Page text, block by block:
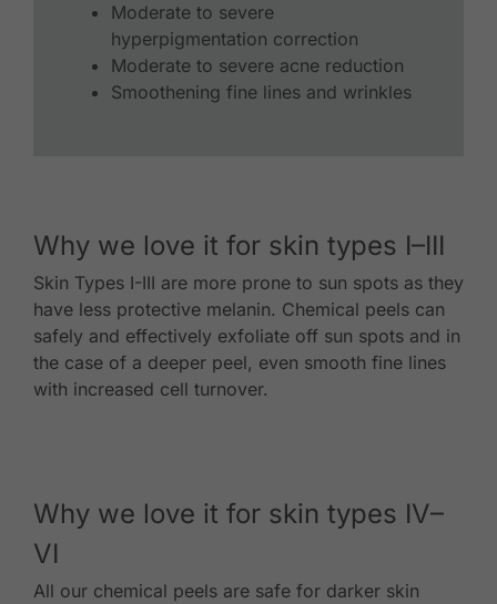
Moderate to severe
hyperpigmentation correction
Moderate to severe acne reduction
Smoothening fine lines and wrinkles
Why we love it for skin types I–III
Skin Types I-III are more prone to sun spots as they
have less protective melanin. Chemical peels can
safely and effectively exfoliate off sun spots and in
the case of a deeper peel, even smooth fine lines
with increased cell turnover.
Why we love it for skin types IV–
VI
All our chemical peels are safe for darker skin